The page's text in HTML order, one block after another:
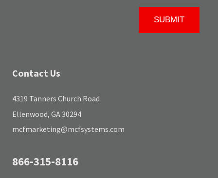
Contact Us
4319 Tanners Church Road
Ellenwood, GA 30294
mcfmarketing@mcfsystems.com
866-315-8116